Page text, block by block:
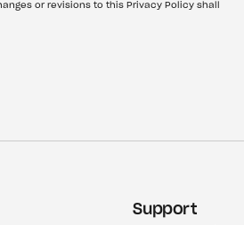
or revisions to this Privacy Policy shall
Support